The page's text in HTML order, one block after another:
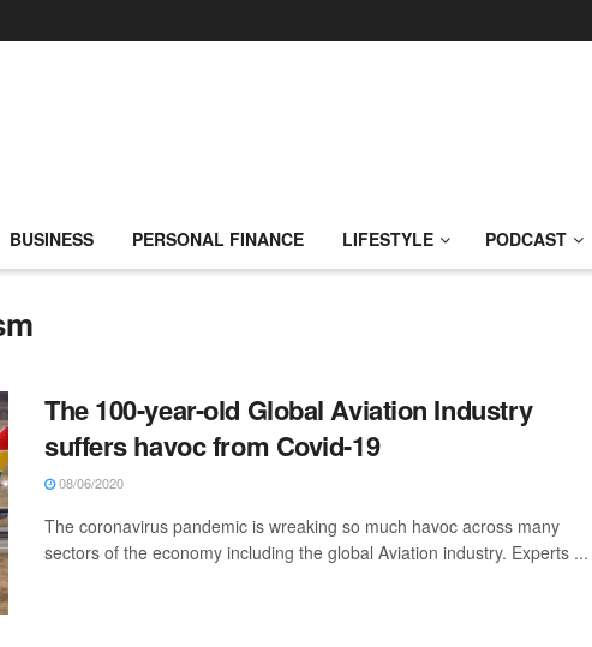
BUSINESS PERSONAL FINANCE LIFESTYLE PODCAST
The 100-year-old Global Aviation Industry
suffers havoc from Covid-19
08/06/2020
The coronavirus pandemic is wreaking so much havoc across many
sectors of the economy including the global Aviation industry. Experts ...